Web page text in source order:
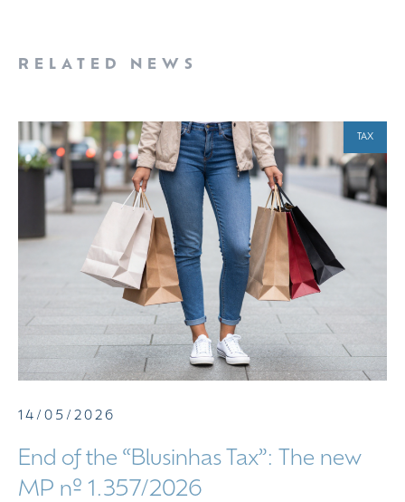
RELATED NEWS
TAX
14/05/2026
End of the “Blusinhas Tax”: The new
MP nº 1.357/2026